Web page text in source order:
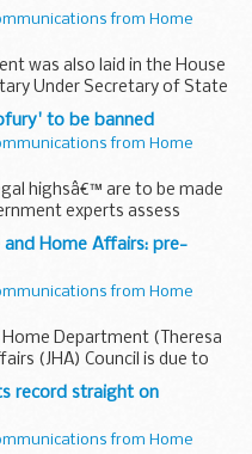
from Home
was also laid in the House
Under Secretary of State
(Lord Taylor of ...
to be banned
from Home
highsâ€™ are to be made
experts assess
controlled.
Browne today...
Home Affairs: pre-
from Home
Department (Theresa
(JHA) Council is due to
My Right Honourable
...
record straight on
from Home